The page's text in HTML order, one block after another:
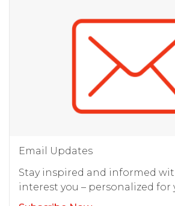
Email Updates
Stay inspired and informed
interest you – personalized for